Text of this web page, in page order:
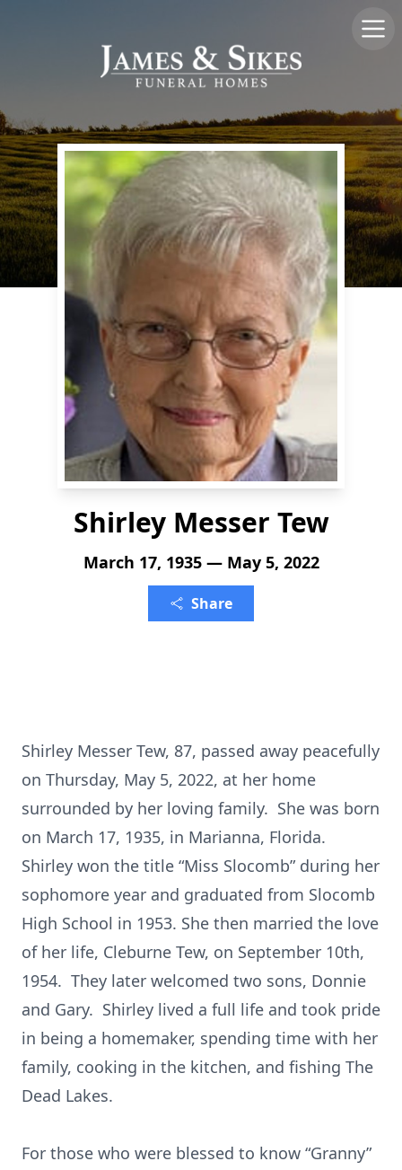
Shirley Messer Tew
March 17, 1935 — May 5, 2022
Share
Shirley Messer Tew, 87, passed away peacefully
on Thursday, May 5, 2022, at her home
surrounded by her loving family. She was born
on March 17, 1935, in Marianna, Florida.
Shirley won the title “Miss Slocomb” during her
sophomore year and graduated from Slocomb
High School in 1953. She then married the love
of her life, Cleburne Tew, on September 10th,
1954. They later welcomed two sons, Donnie
and Gary. Shirley lived a full life and took pride
in being a homemaker, spending time with her
family, cooking in the kitchen, and fishing The
Dead Lakes.
For those who were blessed to know “Granny”